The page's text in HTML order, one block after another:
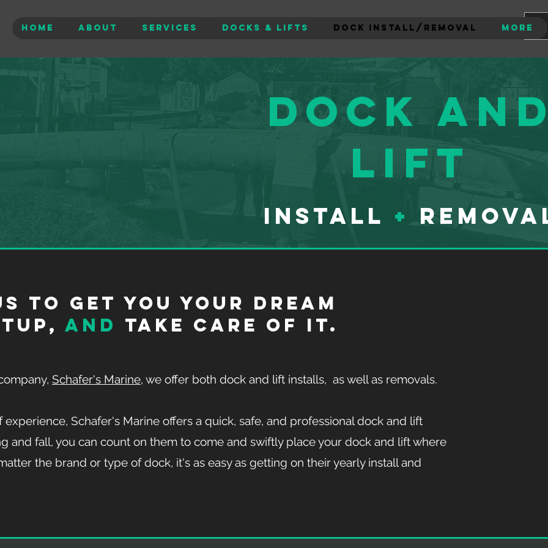
Home About Services Docks & Lifts Dock Install/Removal More
Dock
lift
Install +
to get you your dream
and take care of it.
Schafer's Marine, we offer both dock and lift installs, as well as removals.
experience, Schafer's Marine offers a quick, safe, and professional dock and lift
and fall, you can count on them to come and swiftly place your dock and lift where
the brand or type of dock, it's as easy as getting on their yearly install and